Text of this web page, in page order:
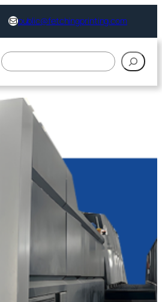
support@fetchingprinting.com
public@fetchingprinting.com
搜
索